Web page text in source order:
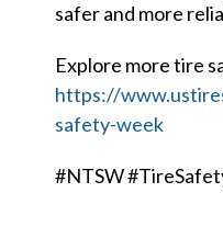
safer and more
Explore more tire
https://
safety-week
#NTSW